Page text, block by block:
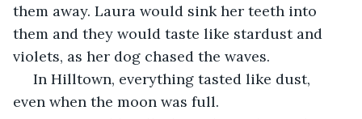
them away. Laura would sink her teeth into
them and they would taste like stardust and
violets, as her dog chased the waves.
even when the moon was full.